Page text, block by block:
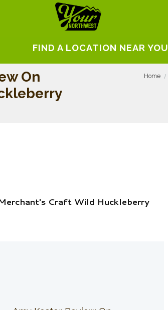
FIND A LOCATION NEAR YOU
On
Home
Craft Wild Huckleberry